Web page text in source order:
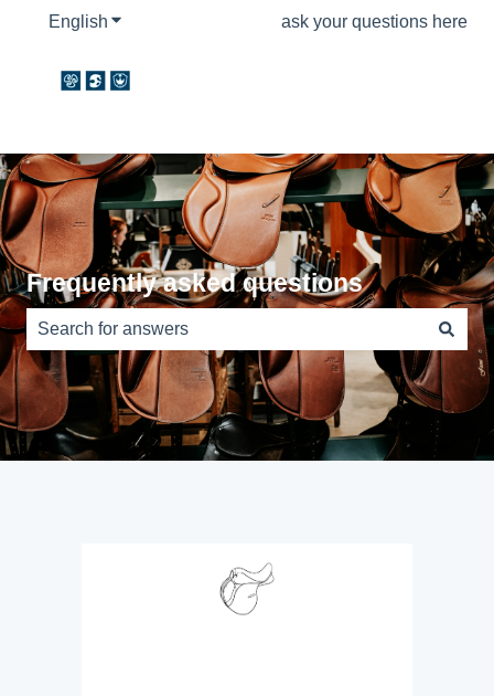
English Show submenu for translationsask your questions here
Frequently asked questions
There are no suggestions because the search field is